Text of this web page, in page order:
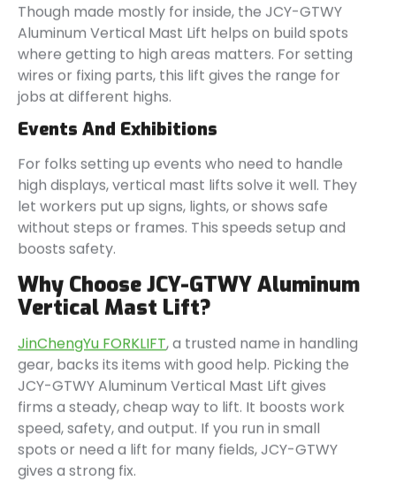
Though made mostly for inside, the JCY-GTWY
Aluminum Vertical Mast Lift helps on build spots
where getting to high areas matters. For setting
wires or fixing parts, this lift gives the range for
jobs at different highs.
Events And Exhibitions
For folks setting up events who need to handle
high displays, vertical mast lifts solve it well. They
let workers put up signs, lights, or shows safe
without steps or frames. This speeds setup and
boosts safety.
Why Choose JCY-GTWY Aluminum
Vertical Mast Lift?
JinChengYu FORKLIFT, a trusted name in handling
gear, backs its items with good help. Picking the
JCY-GTWY Aluminum Vertical Mast Lift gives
firms a steady, cheap way to lift. It boosts work
speed, safety, and output. If you run in small
spots or need a lift for many fields, JCY-GTWY
gives a strong fix.